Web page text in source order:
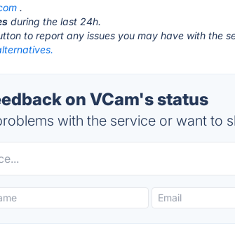
.
during the last 24h.
to report any issues you may have with the
on VCam's status
with the service or want to